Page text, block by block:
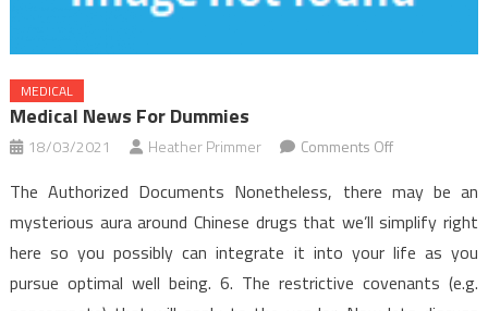
MEDICAL
Medical News For Dummies
18/03/2021 Heather Primmer Comments Offon
News
for
Dummies
The Authorized Documents Nonetheless, there may be an
mysterious aura around Chinese drugs that we’ll simplify right
here so you possibly can integrate it into your life as you
pursue optimal well being. 6. The restrictive covenants (e.g.